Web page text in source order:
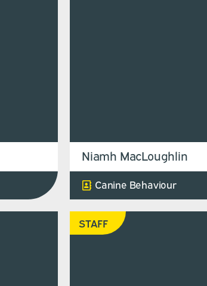
Niamh MacLoughlin
Canine Behaviour
STAFF